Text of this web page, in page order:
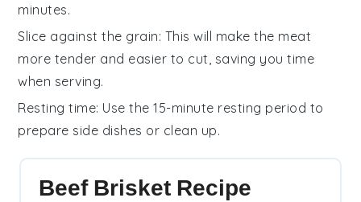
minutes.
Slice against the grain: This will make the meat
more tender and easier to cut, saving you time
when serving.
Resting time: Use the 15-minute resting period to
prepare side dishes or clean up.
Beef Brisket Recipe